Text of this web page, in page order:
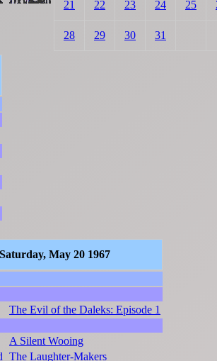
21 22 23 24 25
28 29 30 31
May 20 1967
The Evil of the Daleks: Episode 1
A Silent Wooing
The Laughter-Makers